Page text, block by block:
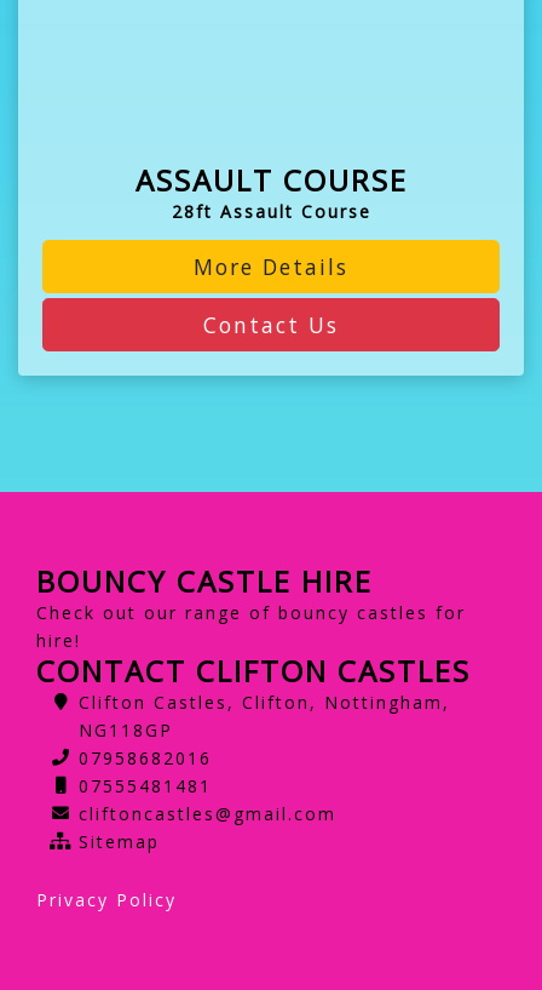
ASSAULT COURSE
28ft Assault Course
More Details
Contact Us
BOUNCY CASTLE HIRE
Check out our range of bouncy castles for
hire!
CONTACT CLIFTON CASTLES
Clifton Castles, Clifton, Nottingham,
NG118GP
07958682016
07555481481
cliftoncastles@gmail.com
Sitemap
Privacy Policy